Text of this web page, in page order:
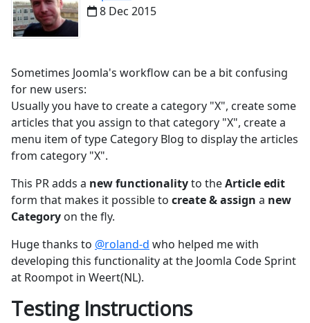
8 Dec 2015
Sometimes Joomla's workflow can be a bit confusing
for new users:
Usually you have to create a category "X", create some
articles that you assign to that category "X", create a
menu item of type Category Blog to display the articles
from category "X".
This PR adds a new functionalityto theArticle edit
form that makes it possible to create & assign a new
Category on the fly.
Huge thanks to @roland-d who helped me with
developing this functionality at the Joomla Code Sprint
at Roompot in Weert(NL).
Testing Instructions